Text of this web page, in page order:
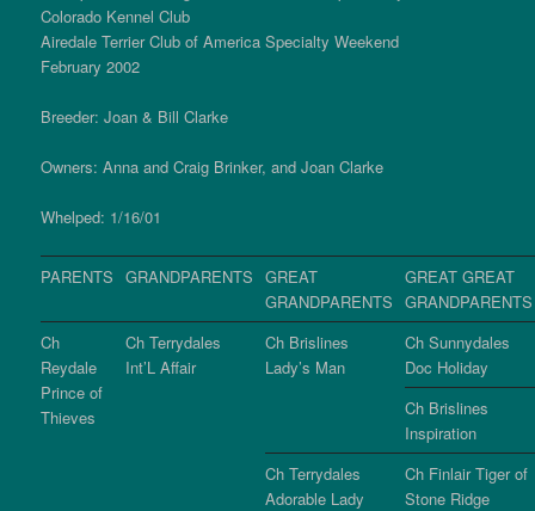
Colorado Kennel Club
Airedale Terrier Club of America Specialty Weekend
February 2002
Breeder: Joan & Bill Clarke
Owners: Anna and Craig Brinker, and Joan Clarke
Whelped: 1/16/01
PARENTS GRANDPARENTS GREAT
GRANDPARENTS
GREAT GREAT
GRANDPARENTS
Ch
Reydale
Prince of
Thieves
Ch Terrydales
Int’L Affair
Ch Brislines
Lady’s Man
Ch Sunnydales
Doc Holiday
Ch Brislines
Inspiration
Ch Terrydales
Adorable Lady
Ch Finlair Tiger of
Stone Ridge